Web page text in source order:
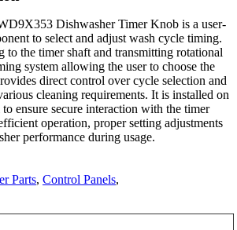
Dishwasher Timer Knob is a user-
to select and adjust wash cycle timing.
to the timer shaft and transmitting rotational
system allowing the user to choose the
direct control over cycle selection and
cleaning requirements. It is installed on
ensure secure interaction with the timer
operation, proper setting adjustments
performance during usage.
Parts, Control Panels,